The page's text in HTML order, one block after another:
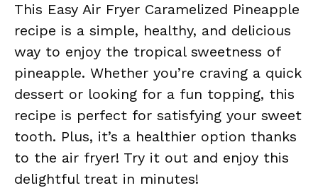
This Easy Air Fryer Caramelized Pineapple
recipe is a simple, healthy, and delicious
way to enjoy the tropical sweetness of
pineapple. Whether you’re craving a quick
dessert or looking for a fun topping, this
recipe is perfect for satisfying your sweet
tooth. Plus, it’s a healthier option thanks
to the air fryer! Try it out and enjoy this
delightful treat in minutes!